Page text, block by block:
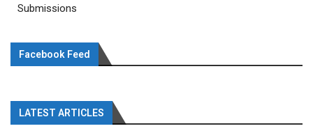
Submissions
Facebook Feed
LATEST ARTICLES